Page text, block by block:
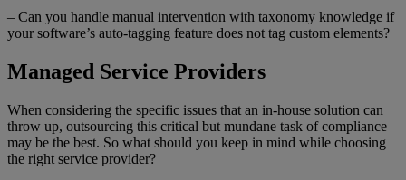
– Can you handle manual intervention with taxonomy knowledge if
your software’s auto-tagging feature does not tag custom elements?
Managed Service Providers
When considering the specific issues that an in-house solution can
throw up, outsourcing this critical but mundane task of compliance
may be the best. So what should you keep in mind while choosing
the right service provider?